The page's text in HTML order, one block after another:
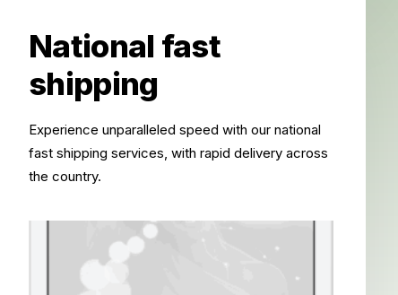
National fast
shipping
Experience unparalleled speed with our national
fast shipping services, with rapid delivery across
the country.